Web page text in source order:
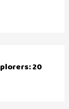
20